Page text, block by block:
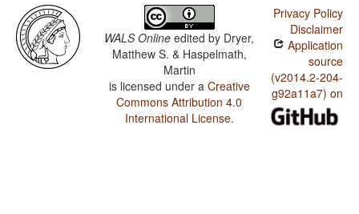
WALS Online edited by Dryer,
Matthew S. & Haspelmath,
Martin
is licensed under a Creative
Commons Attribution 4.0
International License.
Privacy Policy
Disclaimer
Application
source
(v2014.2-204-
g92a11a7) on